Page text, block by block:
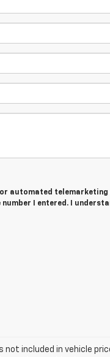
automated telemarketing
I entered. I
not included in vehicle